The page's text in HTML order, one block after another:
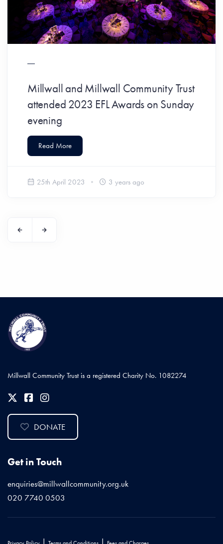
Millwall and Millwall Community Trust
attended 2023 EFL Awards on Sunday
evening
Read More
25th April 2023 3 years ago
Millwall Community Trust is a registered Charity No. 1082274
DONATE
Get in Touch
enquiries@millwallcommunity.org.uk
020 7740 0503